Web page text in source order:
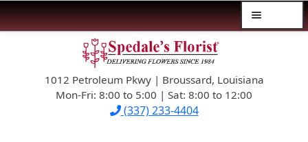
navigation
content1012 Petroleum Pkwy | Broussard, Louisiana
Mon-Fri: 8:00 to 5:00 | Sat: 8:00 to 12:00
(337) 233-4404
$39.99-AND-UNDER
SYMPATHY